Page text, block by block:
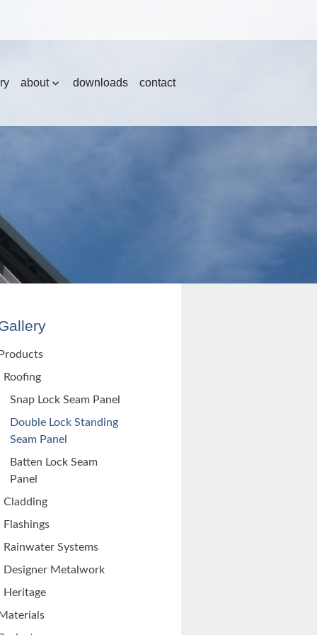
about downloads contact
Products
Roofing
Snap Lock Seam Panel
Double Lock Standing
Seam Panel
Batten Lock Seam
Panel
Cladding
Flashings
Rainwater Systems
Designer Metalwork
Heritage
Materials